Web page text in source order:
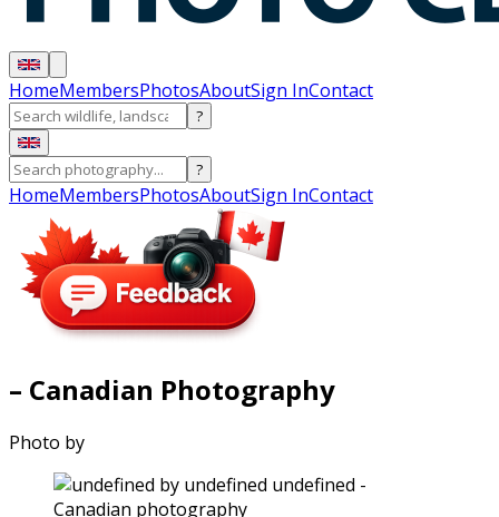
HomeMembersPhotosAboutSign InContact
?
?
HomeMembersPhotosAboutSign InContact
– Canadian Photography
Photo by